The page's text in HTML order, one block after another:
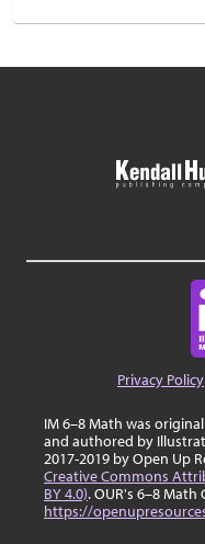
Privacy Policy
IM 6–8 Math was
and authored by
2017-2019 by Open Up
Creative Commons
BY 4.0). OUR's 6–8
https://